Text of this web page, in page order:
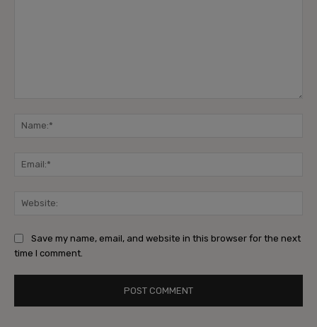
Save my name, email, and website in this browser for the next
time I comment.